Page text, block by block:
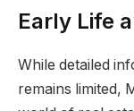
Early Life
While detailed
remains limited,